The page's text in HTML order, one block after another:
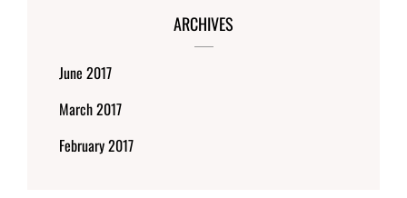
ARCHIVES
June 2017
March 2017
February 2017